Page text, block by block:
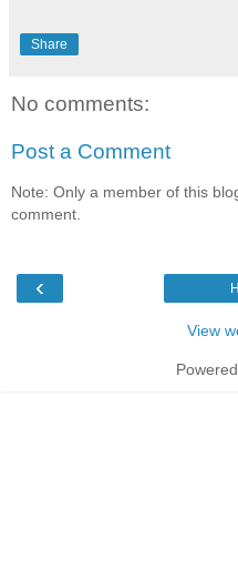
Share
No comments:
Post a Comment
Note: Only a member of this
comment.
‹
View